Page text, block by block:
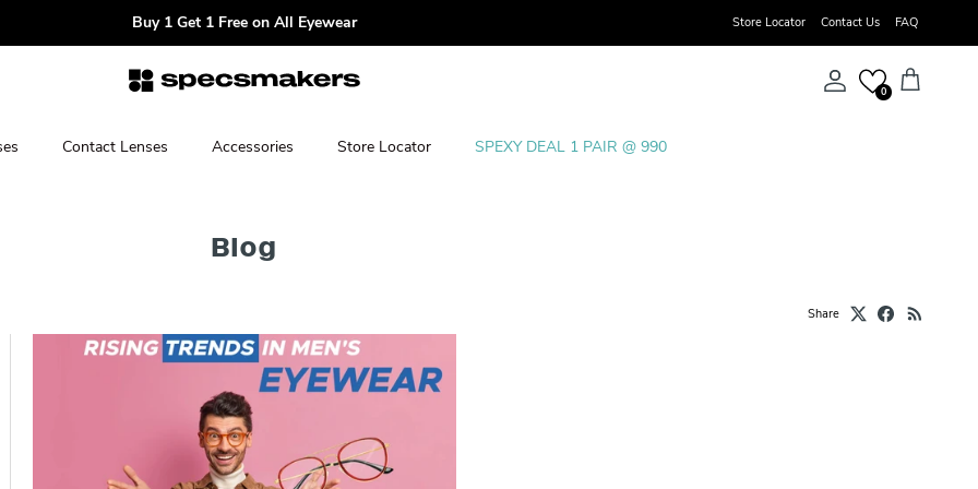
Buy 1 Get 1 Free on All Eyewear Store Locator Contact Us FAQ
Account
0 Cart
Contact Lenses Accessories Store Locator SPEXY DEAL 1 PAIR @ 990
Blog
Share